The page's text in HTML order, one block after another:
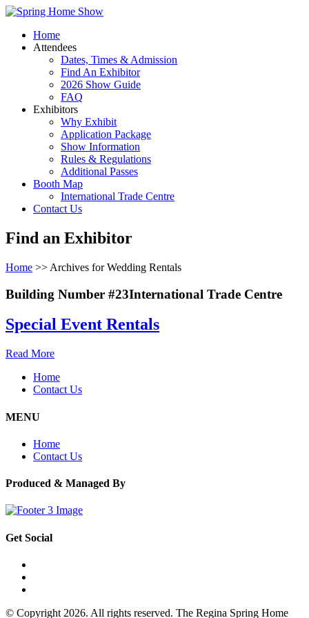
Home
Attendees
Dates, Times & Admission
Find An Exhibitor
2026 Show Guide
FAQ
Exhibitors
Why Exhibit
Application Package
Show Information
Rules & Regulations
Additional Passes
Booth Map
International Trade Centre
Contact Us
Find an Exhibitor
Home >> Archives for Wedding Rentals
Building Number #23International Trade Centre
Special Event Rentals
Read More
Home
Contact Us
MENU
Home
Contact Us
Produced & Managed By
Get Social
© Copyright 2026. All rights reserved. The Regina Spring Home